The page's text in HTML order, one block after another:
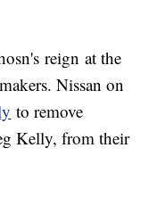
reign at the
Nissan on
to remove
Kelly, from their